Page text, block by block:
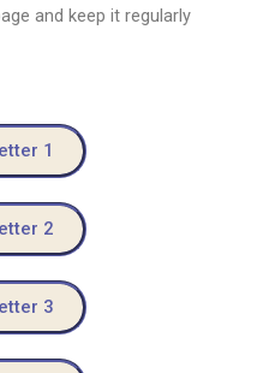
and keep it regularly
1
2
3